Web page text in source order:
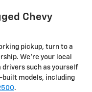
Chevy
pickup, turn to a
We're your local
such as yourself
built models, including
.